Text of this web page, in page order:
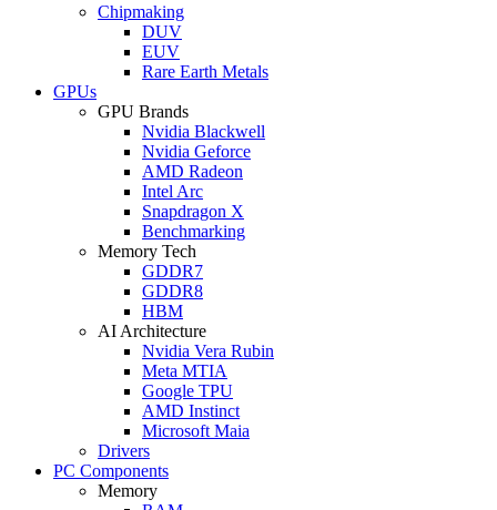
Chipmaking
DUV
EUV
Rare Earth Metals
GPUs
GPU Brands
Nvidia Blackwell
Nvidia Geforce
AMD Radeon
Intel Arc
Snapdragon X
Benchmarking
Memory Tech
GDDR7
GDDR8
HBM
AI Architecture
Nvidia Vera Rubin
Meta MTIA
Google TPU
AMD Instinct
Microsoft Maia
Drivers
PC Components
Memory